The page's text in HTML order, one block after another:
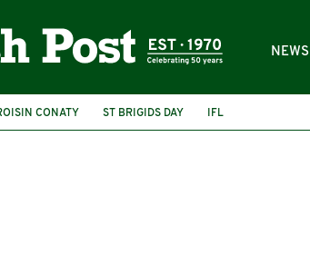
NEWS
CONATY ST BRIGIDS DAY IFL